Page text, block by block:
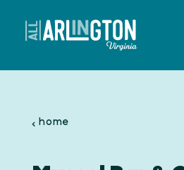
Skip to content
home